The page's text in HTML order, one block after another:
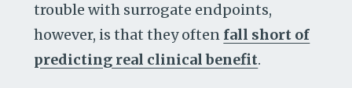
trouble with surrogate endpoints,
however, is that they often fall short of
predicting real clinical benefit.